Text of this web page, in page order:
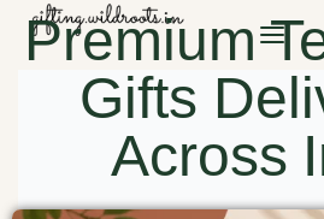
Premium
Gifts
Across